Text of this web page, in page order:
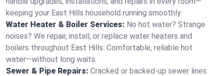
keeping your East Hills household running smoothly.
Water Heater & Boiler Services: No hot water? Strange
noises? We repair, install, or replace water heaters and
boilers throughout East Hills. Comfortable, reliable hot
water—without long waits.
Sewer & Pipe Repairs: Cracked or backed-up sewer lines